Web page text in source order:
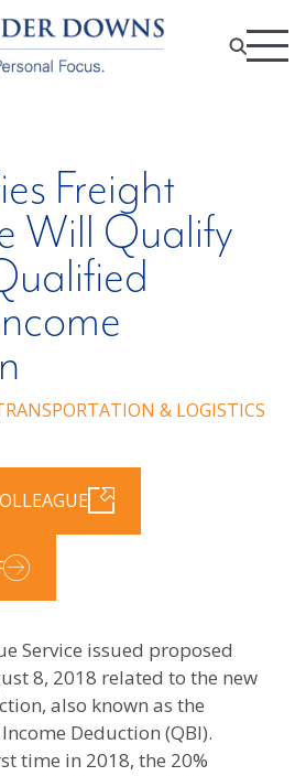
Freight
Will Qualify
& LOGISTICS
Service issued proposed
8, 2018 related to the new
also known as the
Deduction (QBI).
time in 2018, the 20%